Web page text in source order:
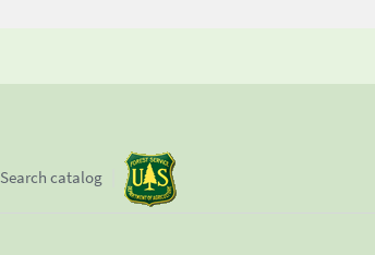
Search catalog